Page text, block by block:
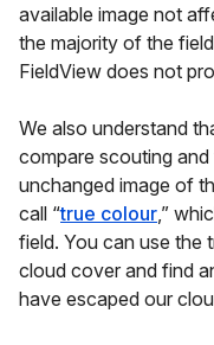
available image not
the majority of the
FieldView does not
We also understand
compare scouting
unchanged image of
call “true colour,”
field. You can use the
cloud cover and find
have escaped our